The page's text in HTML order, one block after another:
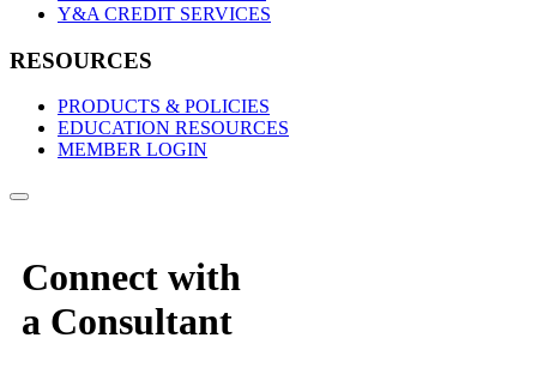
Y&A CREDIT SERVICES
RESOURCES
PRODUCTS & POLICIES
EDUCATION RESOURCES
MEMBER LOGIN
Connect with
a Consultant